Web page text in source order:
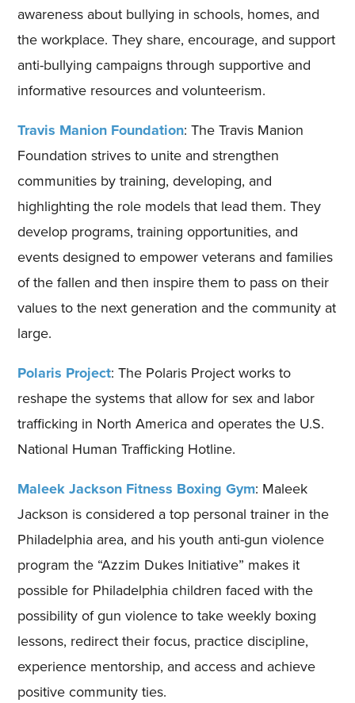
awareness about bullying in schools, homes, and
the workplace. They share, encourage, and support
anti-bullying campaigns through supportive and
informative resources and volunteerism.
Travis Manion Foundation: The Travis Manion
Foundation strives to unite and strengthen
communities by training, developing, and
highlighting the role models that lead them. They
develop programs, training opportunities, and
events designed to empower veterans and families
of the fallen and then inspire them to pass on their
values to the next generation and the community at
large.
Polaris Project: The Polaris Project works to
reshape the systems that allow for sex and labor
trafficking in North America and operates the U.S.
National Human Trafficking Hotline.
Maleek Jackson Fitness Boxing Gym: Maleek
Jackson is considered a top personal trainer in the
Philadelphia area, and his youth anti-gun violence
program the “Azzim Dukes Initiative” makes it
possible for Philadelphia children faced with the
possibility of gun violence to take weekly boxing
lessons, redirect their focus, practice discipline,
experience mentorship, and access and achieve
positive community ties.